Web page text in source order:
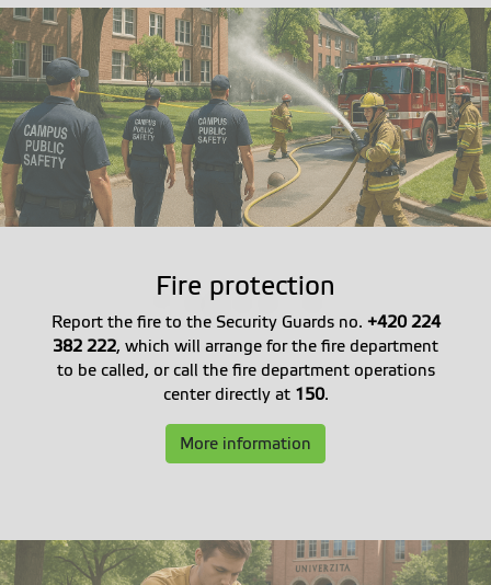
Fire protection
Report the fire to the Security Guards no. +420 224
382 222, which will arrange for the fire department
to be called, or call the fire department operations
center directly at 150.
More information